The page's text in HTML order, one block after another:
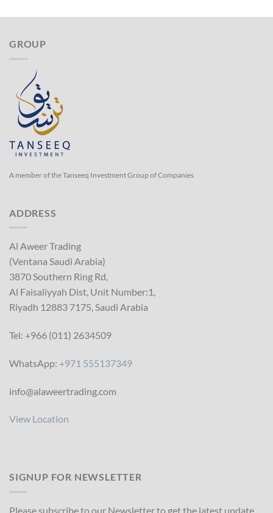
GROUP
A member of the Tanseeq Investment Group of Companies
ADDRESS
Al Aweer Trading
(Ventana Saudi Arabia)
3870 Southern Ring Rd,
Al Faisaliyyah Dist, Unit Number:1,
Riyadh 12883 7175, Saudi Arabia
Tel: +966 (011) 2634509
WhatsApp: +971 555137349
info@alaweertrading.com
View Location
SIGNUP FOR NEWSLETTER
Please subscribe to our Newsletter to get the latest update.